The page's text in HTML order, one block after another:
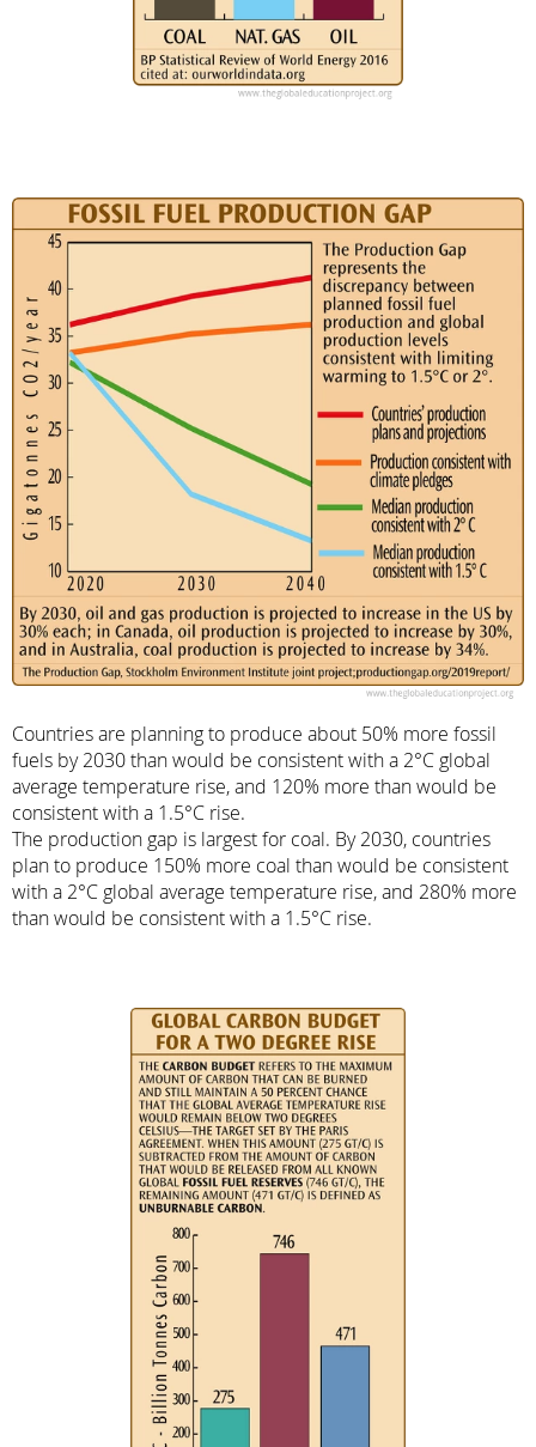
Countries are planning to produce about 50% more fossil
fuels by 2030 than would be consistent with a 2°C global
average temperature rise, and 120% more than would be
consistent with a 1.5°C rise.
The production gap is largest for coal. By 2030, countries
plan to produce 150% more coal than would be consistent
with a 2°C global average temperature rise, and 280% more
than would be consistent with a 1.5°C rise.